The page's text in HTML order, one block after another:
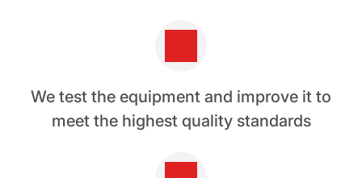
We test the equipment and improve it to
meet the highest quality standards